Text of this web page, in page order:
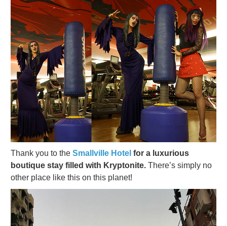
Thank you to the Smallville Hotel for a luxurious
boutique stay filled with Kryptonite. There’s simply no
other place like this on this planet!